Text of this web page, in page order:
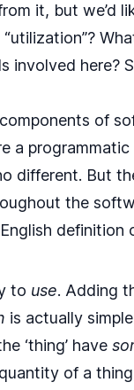
it, but we’d
“utilization”?
involved here?
of
a
different. But
the
to use. Adding
is actually
‘thing’ have
of a